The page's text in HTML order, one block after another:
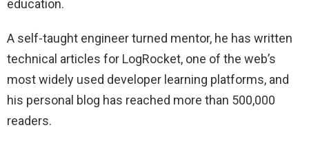
education.
A self-taught engineer turned mentor, he has written
technical articles for LogRocket, one of the web’s
most widely used developer learning platforms, and
his personal blog has reached more than 500,000
readers.